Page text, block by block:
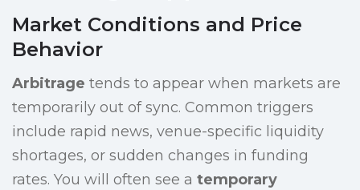
Market Conditions and Price
Behavior
Arbitrage tends to appear when markets are
temporarily out of sync. Common triggers
include rapid news, venue-specific liquidity
shortages, or sudden changes in funding
rates. You will often see a temporary